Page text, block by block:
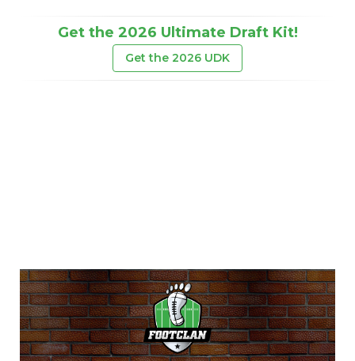
Get the 2026 Ultimate Draft Kit!
Get the 2026 UDK